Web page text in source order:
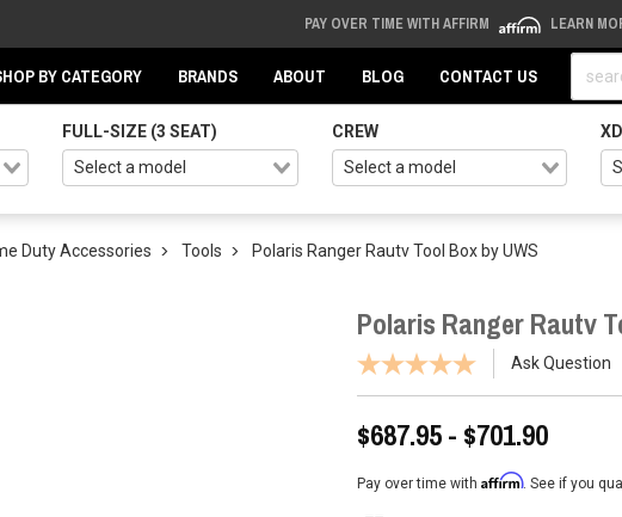
PAY OVER TIME WITH AFFIRM LEARN
BY CATEGORY BRANDS ABOUT BLOG CONTACT US
FULL-SIZE (3 SEAT) CREW
Duty Accessories Tools Polaris Ranger Rautv Tool Box by UWS
Polaris Ranger Rautv
Ask Question
$687.95 - $701.90
Pay over time with Affirm. See if you